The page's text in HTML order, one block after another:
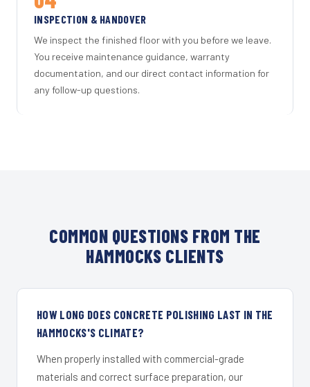
INSPECTION & HANDOVER
We inspect the finished floor with you before we leave.
You receive maintenance guidance, warranty
documentation, and our direct contact information for
any follow-up questions.
COMMON QUESTIONS FROM THE
HAMMOCKS CLIENTS
HOW LONG DOES CONCRETE POLISHING LAST IN THE
HAMMOCKS'S CLIMATE?
When properly installed with commercial-grade
materials and correct surface preparation, our